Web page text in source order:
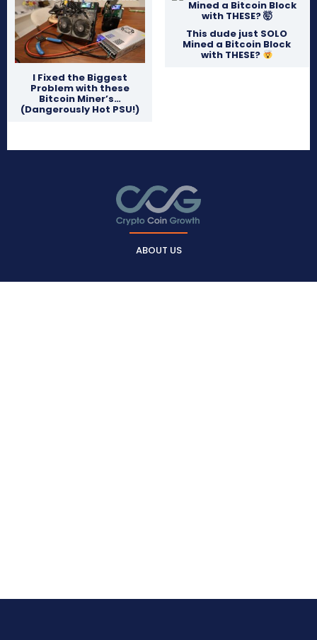
I Fixed the Biggest
Problem with these
Bitcoin Miner’s…
(Dangerously Hot PSU!)
This dude just SOLO
Mined a Bitcoin Block
with THESE?
ABOUT US